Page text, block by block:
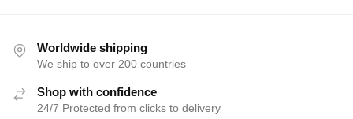
Worldwide shipping
We ship to over 200 countries
Shop with confidence
24/7 Protected from clicks to delivery